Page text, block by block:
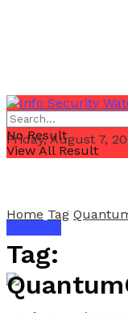
Friday, August 7,
No Result
View All Result
Home Tag
Tag: